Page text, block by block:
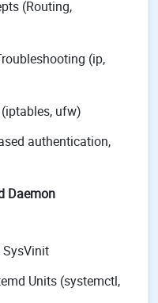
(Routing,
(ip,
ufw)
authentication,
Daemon
Units (systemctl,